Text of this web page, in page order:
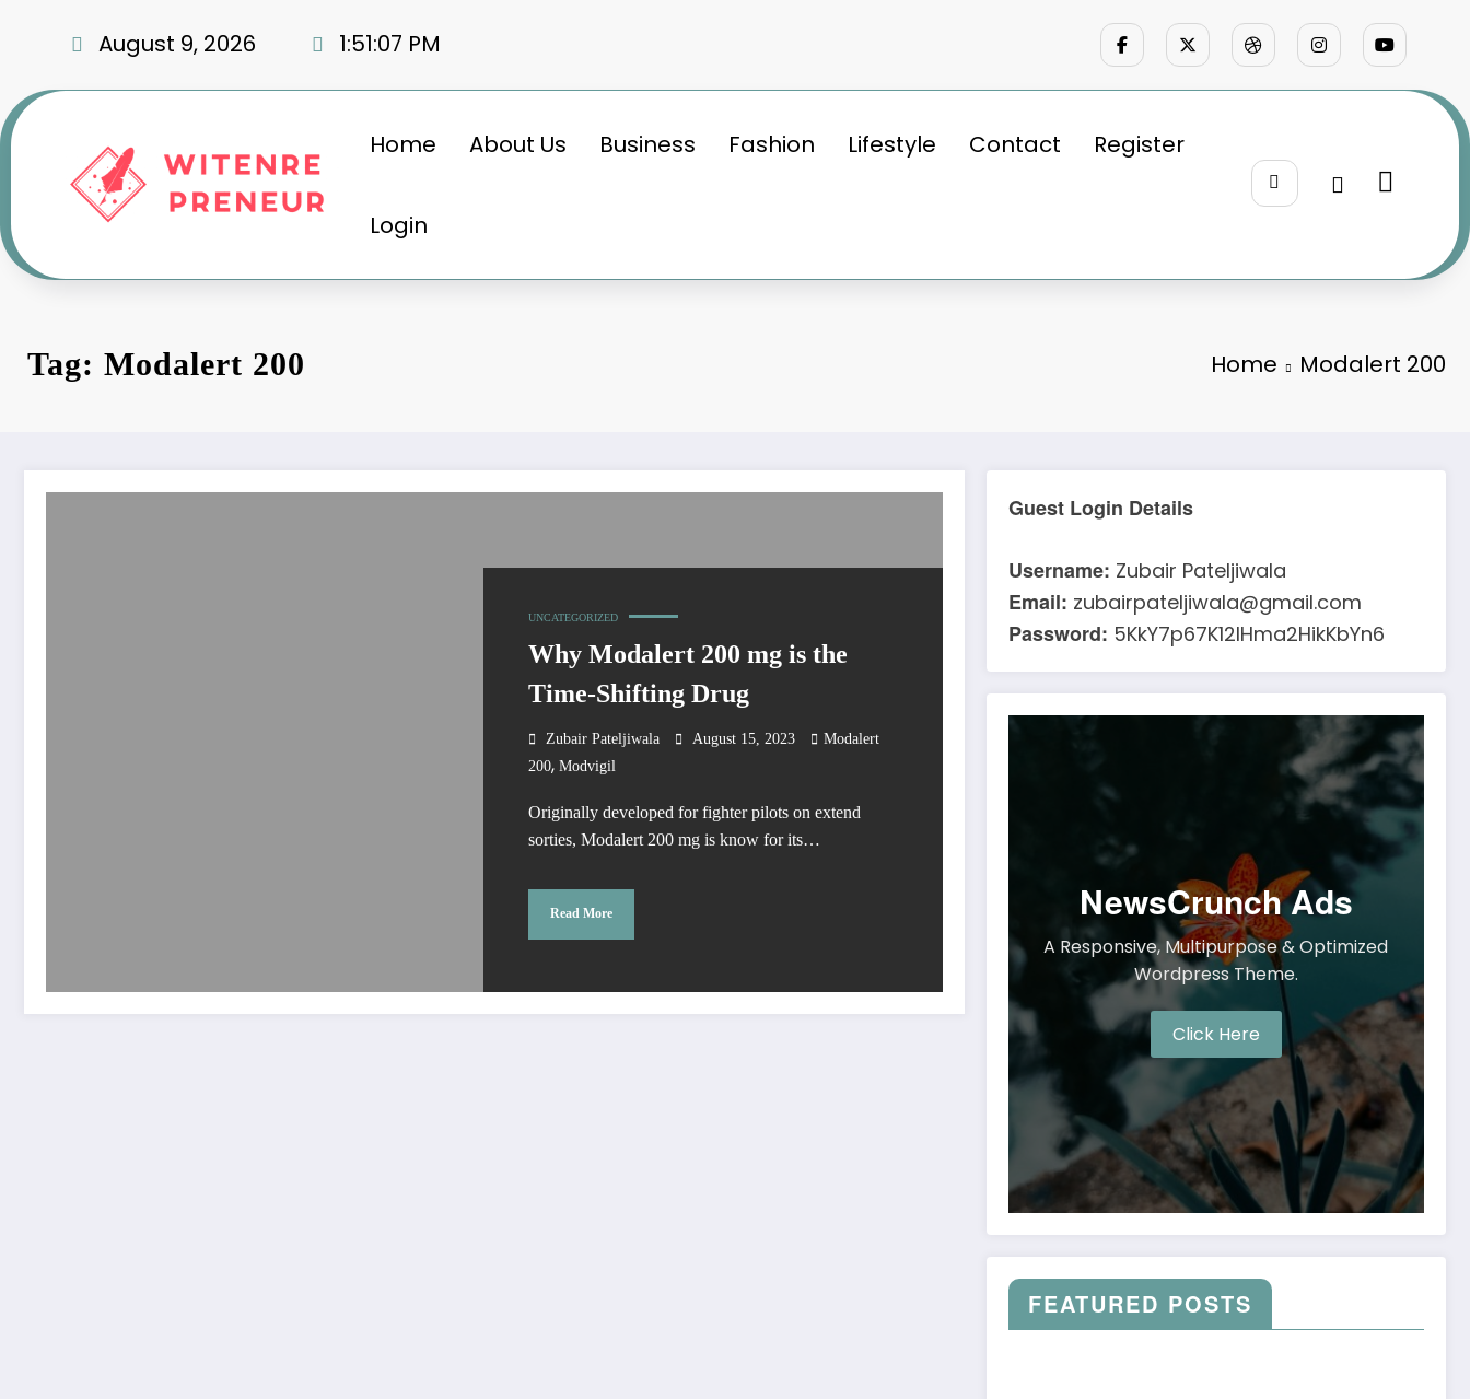
August 9, 2026 1:51:08 PM
Home About Us Business Fashion Lifestyle Contact Register
Login
Tag: Modalert 200 Home Modalert 200
UNCATEGORIZED
Why Modalert 200 mg is the
Time-Shifting Drug
Zubair Pateljiwala August 15, 2023
Modalert
200, Modvigil
Originally developed for fighter pilots on extend
sorties, Modalert 200 mg is know for its…
Read More
Guest Login Details
Username: Zubair Pateljiwala
Email: zubairpateljiwala@gmail.com
Password: 5KkY7p67K12IHma2HikKbYn6
NewsCrunch Ads
A Responsive, Multipurpose & Optimized
Wordpress Theme.
Click Here
FEATURED POSTS